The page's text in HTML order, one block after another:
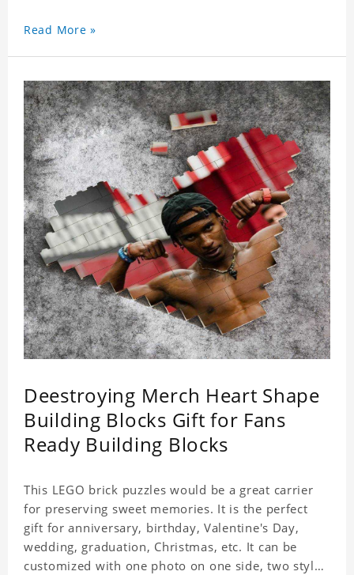
with the personalized print.
Read More »
Deestroying Merch Heart Shape
Building Blocks Gift for Fans
Ready Building Blocks
This LEGO brick puzzles would be a great carrier
for preserving sweet memories. It is the perfect
gift for anniversary, birthday, Valentine's Day,
wedding, graduation, Christmas, etc. It can be
customized with one photo on one side, two styles